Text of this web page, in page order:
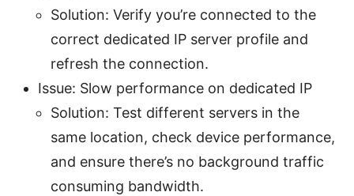
Solution: Verify you’re connected to the
correct dedicated IP server profile and
refresh the connection.
Issue: Slow performance on dedicated IP
Solution: Test different servers in the
same location, check device performance,
and ensure there’s no background traffic
consuming bandwidth.